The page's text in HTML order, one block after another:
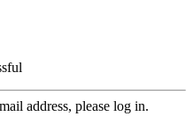
address, please log in.